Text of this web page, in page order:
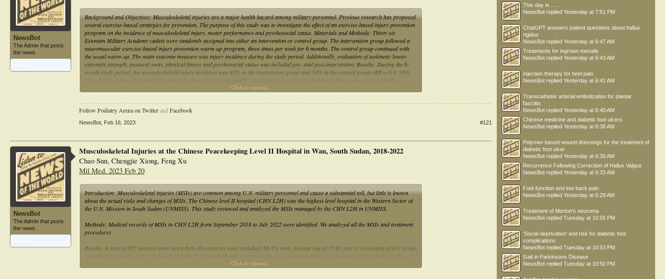
NewsBot
The Admin that posts
the news.
Background and Objectives: Musculoskeletal injuries are a major health hazard among military personnel. Previous research has proposed
several exercise-based strategies for prevention. The purpose of this study was to investigate the effect of an exercise-based injury-prevention
program on the incidence of musculoskeletal injury, motor performance and psychosocial status. Materials and Methods: Thirty-six
Estonian Military Academy cadets were randomly assigned into either an intervention or control group. The intervention group followed a
neuromuscular exercise-based injury-prevention warm-up program, three times per week for 6 months. The control group continued with
the usual warm-up. The main outcome measure was injury incidence during the study period. Additionally, evaluation of isokinetic lower-
extremity strength, postural sway, physical fitness and psychosocial status was included pre- and post-intervention. Results: During the 6-
month study period, the musculoskeletal injury incidence was 43% in the intervention group and 54% in the control group (RR = 0.8; 95%
CI = 0.41 to 1.99). The noted 20% risk reduction was not statistically significant (p = 0.59). Furthermore, there were no statistically
significant differences between the intervention and control group in motor performance or psychosocial status measures. Conclusions: In
detected.
Click to expand...
Follow Podiatry Arena on TwitterandFacebook
NewsBot Feb 16, 2023 #121
NewsBot
The Admin that posts
the news.
Musculoskeletal Injuries at the Chinese Peacekeeping Level II Hospital in Wau, South Sudan, 2018-2022
Chao Sun, Chengjie Xiong, Feng Xu
Mil Med. 2023 Feb 20
Introduction: Musculoskeletal injuries (MSIs) are common among U.N. military personnel and cause a substantial toll, but little is known
about the actual risks and changes of MSIs. The Chinese level II hospital (CHN L2H) was the highest-level hospital in the Western Sector of
the U.N. Mission in South Sudan (UNMISS). This study reviewed and analyzed the MSIs managed by the CHN L2H in UNMISS.
Methods: Medical records of MSIs in CHN L2H from September 2018 to July 2022 were identified. We analyzed all the MSIs and treatment
procedures.
Results: A total of 857 patients from more than 40 countries were included (86.8% men, average age of 37.83 years), consisting of 457 troop-
contributing country, 231 U.N. local, and 169 U.N. international personnel. The most common injury was lumbar muscle strain (14.2%).
Sports-related mechanism (29.2%) was the most frequent cause of MSIs. The most significant proportions of anatomical regions were the
Click to expand...
This day in .....
NewsBot replied Yesterday at 7:51 PM
ChatGPT answers patient questions about hallux
rigidus
NewsBot replied Yesterday at 6:47 AM
Treatments for ingrown toenails
NewsBot replied Yesterday at 6:43 AM
Injection therapy for heel pain
NewsBot replied Yesterday at 6:41 AM
Transcatheter arterial embolization for plantar
fasciitis
NewsBot replied Yesterday at 6:40 AM
Chinese medicine and diabetic foot ulcers
NewsBot replied Yesterday at 6:38 AM
Polymer-based wound dressings for the treatment of
diabetic foot ulcer
NewsBot replied Yesterday at 6:36 AM
Recurrence Following Correction of Hallux Valgus
NewsBot replied Yesterday at 6:33 AM
Foot function and low back pain
NewsBot replied Yesterday at 6:29 AM
Treatment of Morton’s neuroma
NewsBot replied Tuesday at 10:55 PM
'Social deprivation' and risk for diabetic foot
complications
NewsBot replied Tuesday at 10:53 PM
Gait in Parkinsons Disease
NewsBot replied Tuesday at 10:50 PM